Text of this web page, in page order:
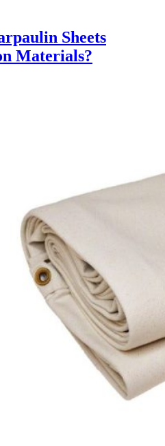
Sheets
Materials?